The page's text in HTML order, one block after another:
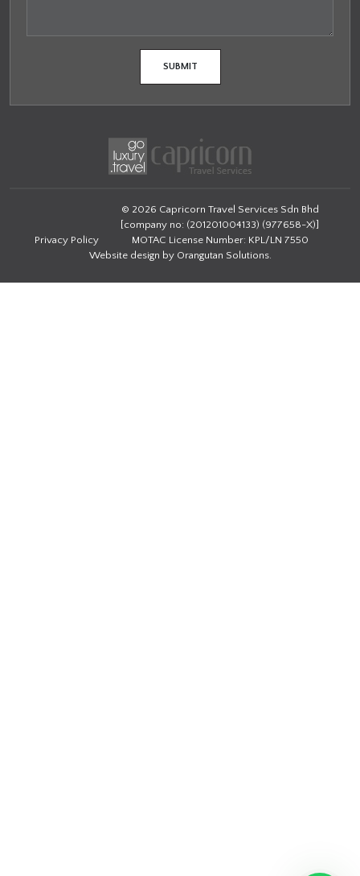
Privacy Policy
© 2026 Capricorn Travel Services Sdn Bhd
[company no: (201201004133) (977658-X)]
MOTAC License Number: KPL/LN 7550
Website design by Orangutan Solutions.